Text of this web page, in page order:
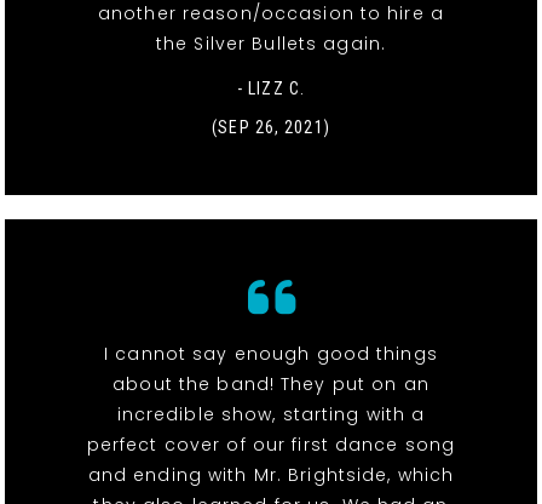
another reason/occasion to hire a
the Silver Bullets again.
- LIZZ C.
(SEP 26, 2021)
I cannot say enough good things
about the band! They put on an
incredible show, starting with a
perfect cover of our first dance song
and ending with Mr. Brightside, which